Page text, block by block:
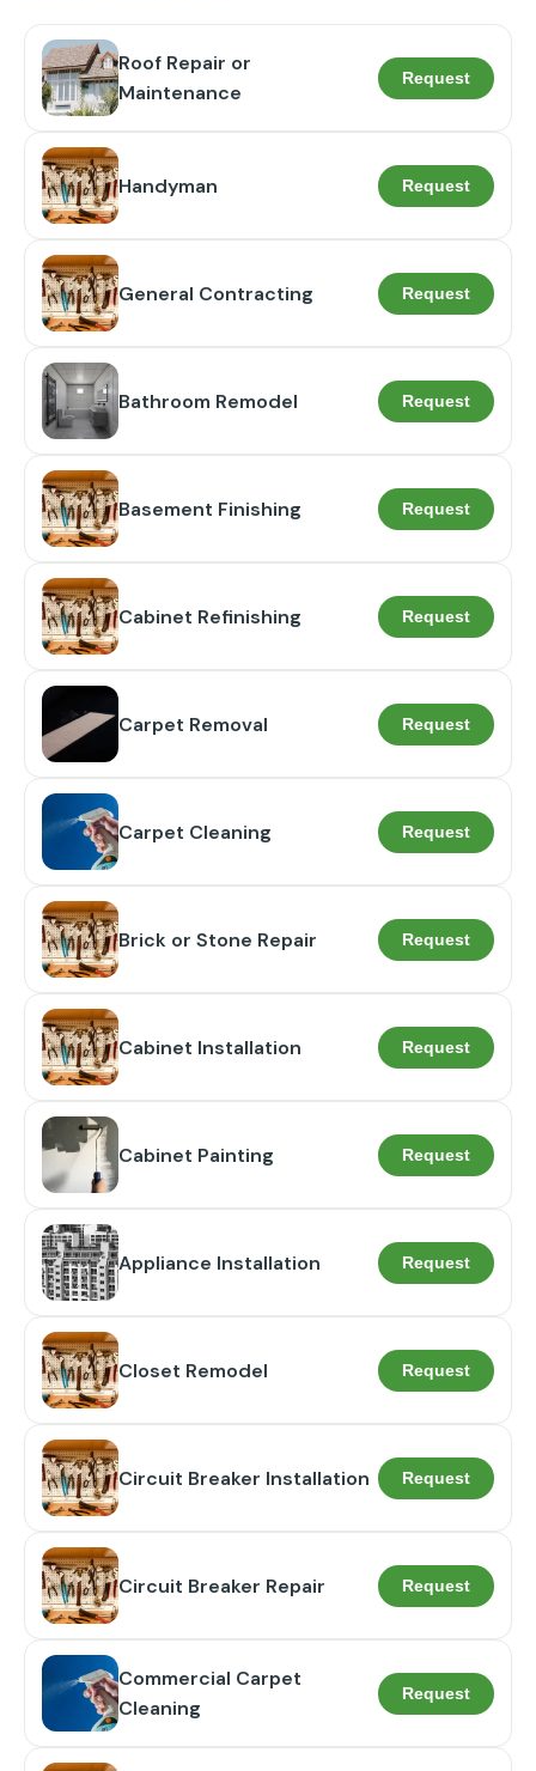
Roof Repair or
Maintenance
Request
Handyman Request
General Contracting Request
Bathroom Remodel Request
Basement Finishing Request
Cabinet Refinishing Request
Carpet Removal Request
Carpet Cleaning Request
Brick or Stone Repair Request
Cabinet Installation Request
Cabinet Painting Request
Appliance Installation Request
Closet Remodel Request
Circuit Breaker Installation Request
Circuit Breaker Repair Request
Commercial Carpet
Cleaning
Request